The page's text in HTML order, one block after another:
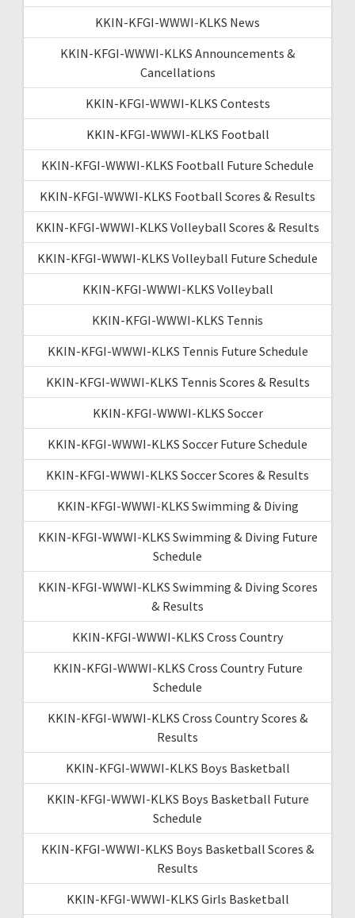
KKIN-KFGI-WWWI-KLKS News
KKIN-KFGI-WWWI-KLKS Announcements &
Cancellations
KKIN-KFGI-WWWI-KLKS Contests
KKIN-KFGI-WWWI-KLKS Football
KKIN-KFGI-WWWI-KLKS Football Future Schedule
KKIN-KFGI-WWWI-KLKS Football Scores & Results
KKIN-KFGI-WWWI-KLKS Volleyball Scores & Results
KKIN-KFGI-WWWI-KLKS Volleyball Future Schedule
KKIN-KFGI-WWWI-KLKS Volleyball
KKIN-KFGI-WWWI-KLKS Tennis
KKIN-KFGI-WWWI-KLKS Tennis Future Schedule
KKIN-KFGI-WWWI-KLKS Tennis Scores & Results
KKIN-KFGI-WWWI-KLKS Soccer
KKIN-KFGI-WWWI-KLKS Soccer Future Schedule
KKIN-KFGI-WWWI-KLKS Soccer Scores & Results
KKIN-KFGI-WWWI-KLKS Swimming & Diving
KKIN-KFGI-WWWI-KLKS Swimming & Diving Future
Schedule
KKIN-KFGI-WWWI-KLKS Swimming & Diving Scores
& Results
KKIN-KFGI-WWWI-KLKS Cross Country
KKIN-KFGI-WWWI-KLKS Cross Country Future
Schedule
KKIN-KFGI-WWWI-KLKS Cross Country Scores &
Results
KKIN-KFGI-WWWI-KLKS Boys Basketball
KKIN-KFGI-WWWI-KLKS Boys Basketball Future
Schedule
KKIN-KFGI-WWWI-KLKS Boys Basketball Scores &
Results
KKIN-KFGI-WWWI-KLKS Girls Basketball